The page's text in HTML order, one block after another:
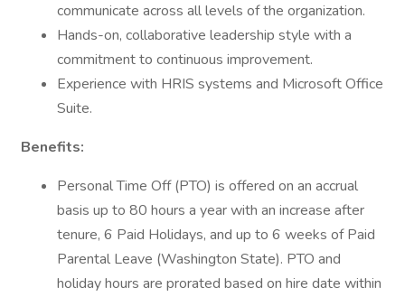
communicate across all levels of the organization.
Hands-on, collaborative leadership style with a
commitment to continuous improvement.
Experience with HRIS systems and Microsoft Office
Suite.
Benefits:
Personal Time Off (PTO) is offered on an accrual
basis up to 80 hours a year with an increase after
tenure, 6 Paid Holidays, and up to 6 weeks of Paid
Parental Leave (Washington State). PTO and
holiday hours are prorated based on hire date within